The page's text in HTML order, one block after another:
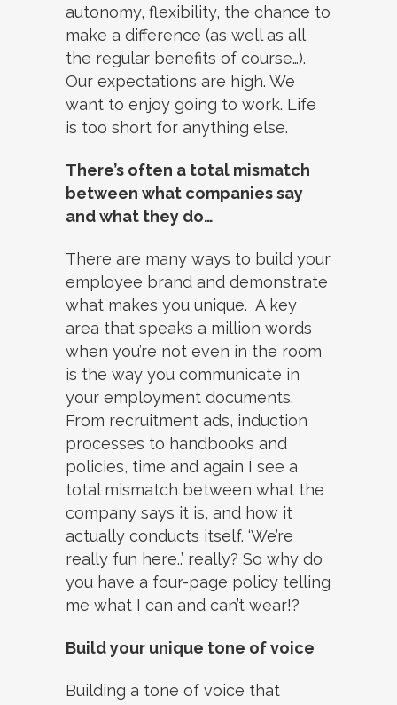
autonomy, flexibility, the chance to
make a difference (as well as all
the regular benefits of course…).
Our expectations are high. We
want to enjoy going to work. Life
is too short for anything else.
There’s often a total mismatch
between what companies say
and what they do…
There are many ways to build your
employee brand and demonstrate
what makes you unique. A key
area that speaks a million words
when you’re not even in the room
is the way you communicate in
your employment documents.
From recruitment ads, induction
processes to handbooks and
policies, time and again I see a
total mismatch between what the
company says it is, and how it
actually conducts itself. ‘We’re
really fun here..’ really? So why do
you have a four-page policy telling
me what I can and can’t wear!?
Build your unique tone of voice
Building a tone of voice that